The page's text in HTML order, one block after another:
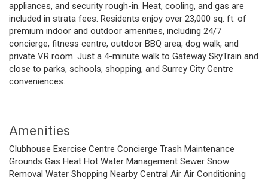
appliances, and security rough-in. Heat, cooling, and gas are
included in strata fees. Residents enjoy over 23,000 sq. ft. of
premium indoor and outdoor amenities, including 24/7
concierge, fitness centre, outdoor BBQ area, dog walk, and
private VR room. Just a 4-minute walk to Gateway SkyTrain and
close to parks, schools, shopping, and Surrey City Centre
conveniences.
Amenities
Clubhouse Exercise Centre Concierge Trash Maintenance
Grounds Gas Heat Hot Water Management Sewer Snow
Removal Water Shopping Nearby Central Air Air Conditioning